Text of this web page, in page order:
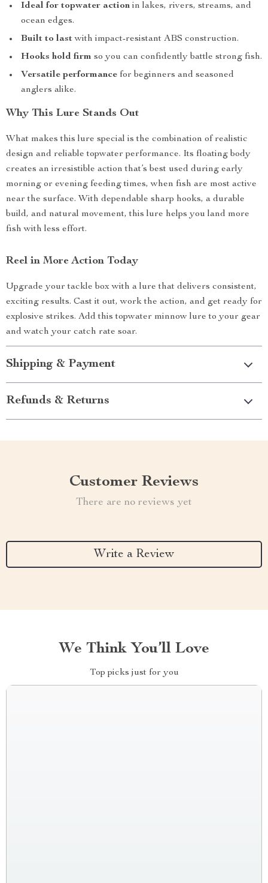
Ideal for topwater action in lakes, rivers, streams, and
ocean edges.
Built to lastwith impact-resistant ABS construction.
Hooks hold firm so you can confidently battle strong fish.
Versatile performance for beginners and seasoned
anglers alike.
Why This Lure Stands Out
What makes this lure special is the combination of realistic
design and reliable topwater performance. Its floating body
creates an irresistible action that’s best used during early
morning or evening feeding times, when fish are most active
near the surface. With dependable sharp hooks, a durable
build, and natural movement, this lure helps you land more
fish with less effort.
Reel in More Action Today
Upgrade your tackle box with a lure that delivers consistent,
exciting results. Cast it out, work the action, and get ready for
explosive strikes. Add this topwater minnow lure to your gear
and watch your catch rate soar.
Shipping & Payment
Refunds & Returns
Customer Reviews
There are no reviews yet
Write a Review
We Think You’ll Love
Top picks just for you